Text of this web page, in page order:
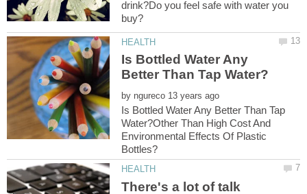
drink?Do you feel safe with water you
Is Bottled Water Any
by
Is Bottled Water Any Better Than Tap
Water?Other Than High Cost And
Environmental Effects Of Plastic
There's a lot of talk